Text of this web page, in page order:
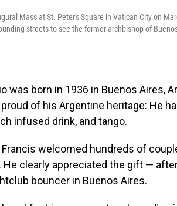
Mass at St. Peter's Square in Vatican City on
streets to see the former archbishop of
was born in 1936 in Buenos Aires,
of his Argentine heritage: He
infused drink, and tango.
Francis welcomed hundreds of
He clearly appreciated the gift —
bouncer in Buenos Aires.